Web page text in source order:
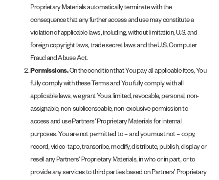
Proprietary Materials automatically terminate with the
consequence that any further access and use may constitute a
violation of applicable laws, including, without limitation, U.S. and
foreign copyright laws, trade secret laws and the U.S. Computer
Fraud and Abuse Act.
Permissions.On the condition that You pay all applicable fees, You
fully comply with these Terms and You fully comply with all
applicable laws, we grant You a limited, revocable, personal, non-
assignable, non-sublicenseable, non-exclusive permission to
access and use Partners’ Proprietary Materials for internal
purposes. You are not permitted to – and you must not – copy,
record, video-tape, transcribe, modify, distribute, publish, display or
resell any Partners’ Proprietary Materials, in who or in part, or to
provide any services to third parties based on Partners’ Proprietary